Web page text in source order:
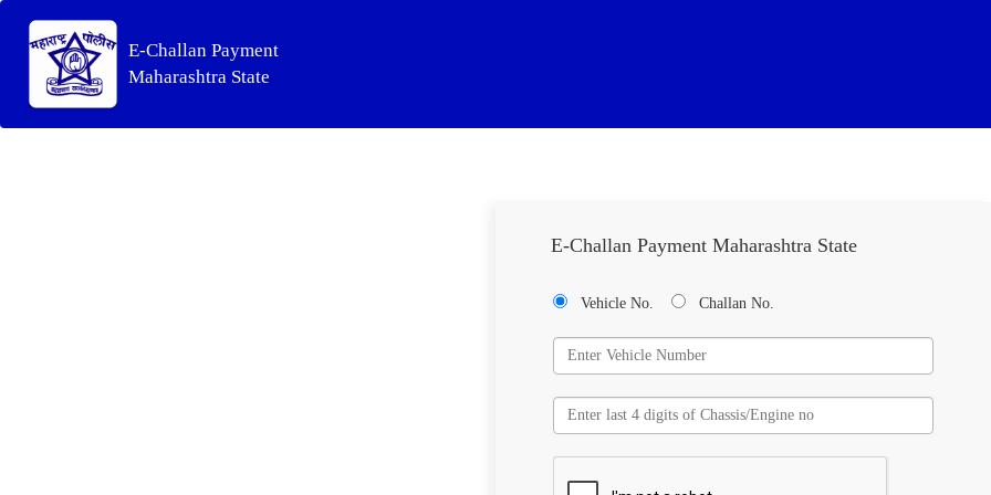
E-Challan Payment
Maharashtra State
E-Challan Payment Maharashtra State
Vehicle No. Challan No.